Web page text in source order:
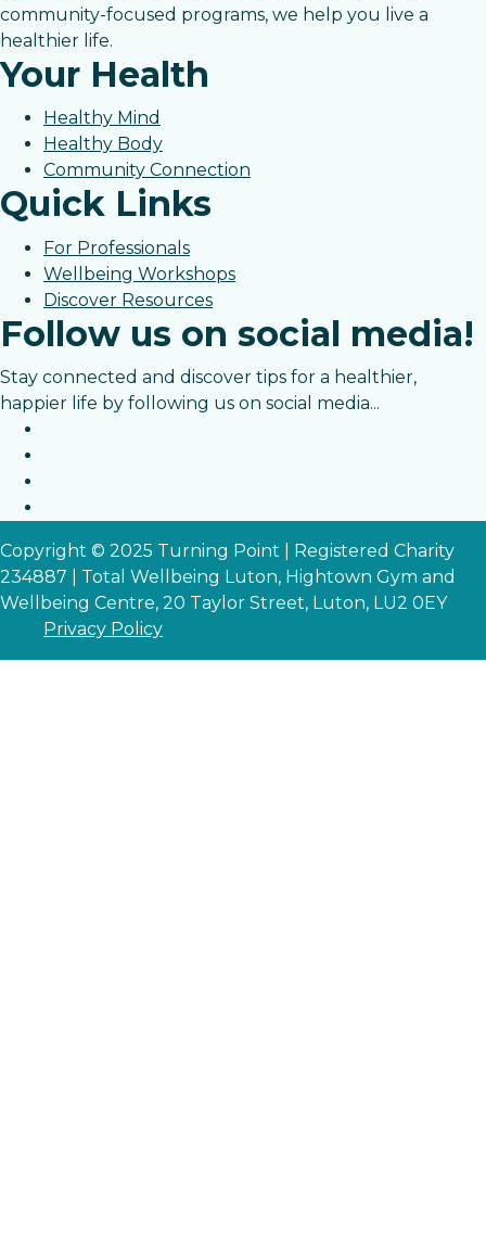
community-focused programs, we help you live a
healthier life.
Your Health
Healthy Mind
Healthy Body
Community Connection
Quick Links
For Professionals
Wellbeing Workshops
Discover Resources
Follow us on social media!
Stay connected and discover tips for a healthier,
happier life by following us on social media...
Copyright © 2025 Turning Point | Registered Charity
234887 | Total Wellbeing Luton, Hightown Gym and
Wellbeing Centre, 20 Taylor Street, Luton, LU2 0EY
Privacy Policy